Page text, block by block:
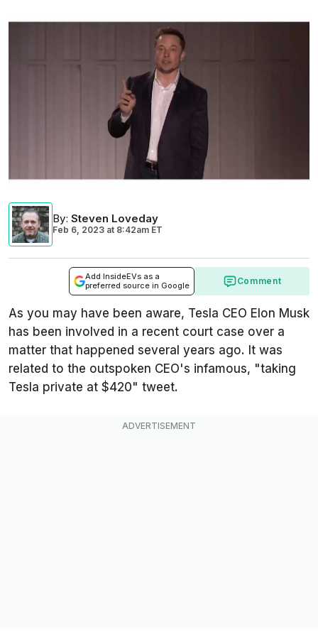
By: Steven Loveday
Feb 6, 2023 at 8:42am ET
Add InsideEVs as a
preferred source in Google
Comment
As you may have been aware, Tesla CEO Elon Musk
has been involved in a recent court case over a
matter that happened several years ago. It was
related to the outspoken CEO's infamous, "taking
Tesla private at $420" tweet.